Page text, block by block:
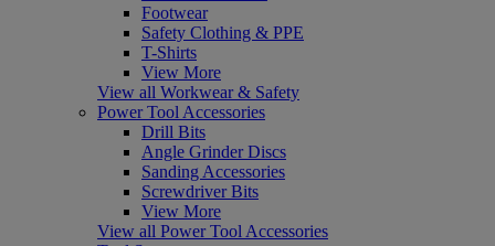
Footwear
Safety Clothing & PPE
T-Shirts
View More
View all Workwear & Safety
Power Tool Accessories
Drill Bits
Angle Grinder Discs
Sanding Accessories
Screwdriver Bits
View More
View all Power Tool Accessories